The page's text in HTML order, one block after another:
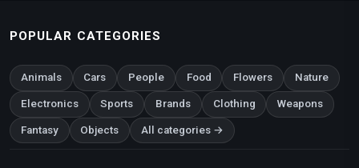
POPULAR CATEGORIES
Animals Cars People Food Flowers Nature
Electronics Sports Brands Clothing Weapons
Fantasy Objects All categories →